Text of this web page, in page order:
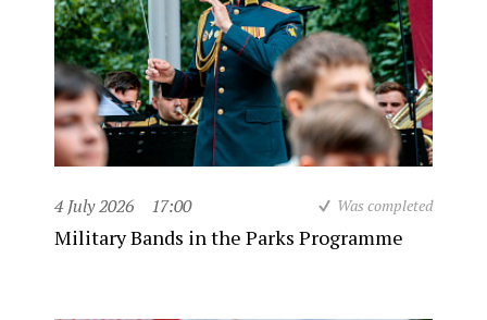
4 July 2026 17:00 Was completed
Military Bands in the Parks Programme